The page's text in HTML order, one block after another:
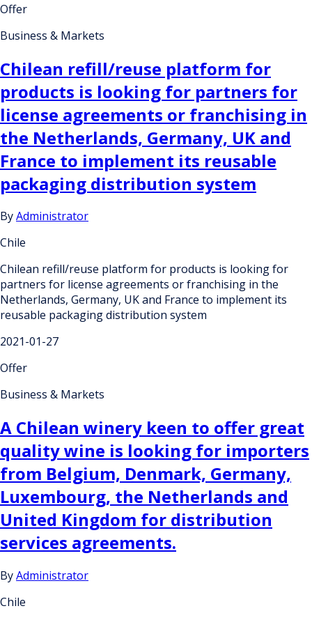
Offer
Business & Markets
Chilean refill/reuse platform for
products is looking for partners for
license agreements or franchising in
the Netherlands, Germany, UK and
France to implement its reusable
packaging distribution system
ByAdministrator
Chile
Chilean refill/reuse platform for products is looking for
partners for license agreements or franchising in the
Netherlands, Germany, UK and France to implement its
reusable packaging distribution system
2021-01-27
Offer
Business & Markets
A Chilean winery keen to offer great
quality wine is looking for importers
from Belgium, Denmark, Germany,
Luxembourg, the Netherlands and
United Kingdom for distribution
services agreements.
ByAdministrator
Chile